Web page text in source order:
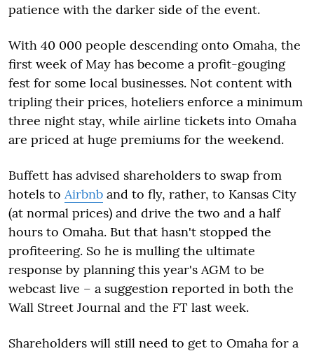
patience with the darker side of the event.
With 40 000 people descending onto Omaha, the
first week of May has become a profit-gouging
fest for some local businesses. Not content with
tripling their prices, hoteliers enforce a minimum
three night stay, while airline tickets into Omaha
are priced at huge premiums for the weekend.
Buffett has advised shareholders to swap from
hotels to Airbnb and to fly, rather, to Kansas City
(at normal prices) and drive the two and a half
hours to Omaha. But that hasn't stopped the
profiteering. So he is mulling the ultimate
response by planning this year's AGM to be
webcast live – a suggestion reported in both the
Wall Street Journal and the FT last week.
Shareholders will still need to get to Omaha for a